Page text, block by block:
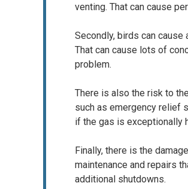
venting. That can cause
Secondly, birds can
That can cause lots of
problem.
There is also the risk to
such as emergency relief
if the gas is exceptionally
Finally, there is the
maintenance and repairs
additional shutdowns.